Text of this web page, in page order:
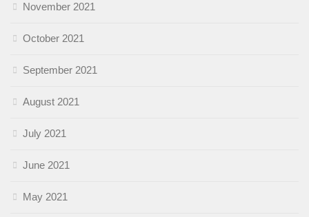
November 2021
October 2021
September 2021
August 2021
July 2021
June 2021
May 2021